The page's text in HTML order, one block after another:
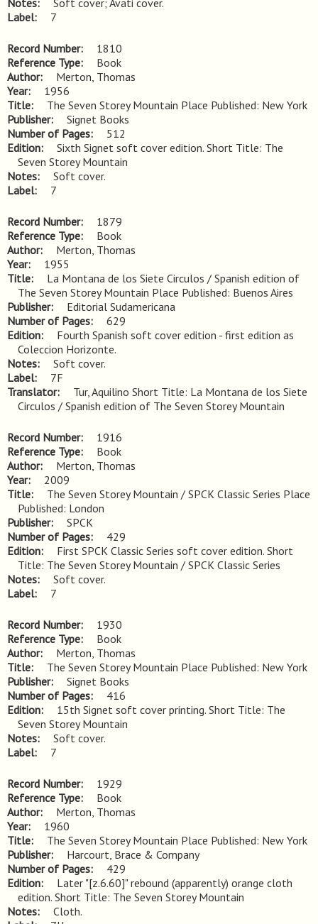
Notes
Soft cover; Avati cover.
Label
7
Record Number
1810
Reference Type
Book
Author
Merton, Thomas
Year
1956
Title
The Seven Storey Mountain Place Published: New York
Publisher
Signet Books
Number of Pages
512
Edition
Sixth Signet soft cover edition. Short Title: The
Seven Storey Mountain
Notes
Soft cover.
Label
7
Record Number
1879
Reference Type
Book
Author
Merton, Thomas
Year
1955
Title
La Montana de los Siete Circulos / Spanish edition of
The Seven Storey Mountain Place Published: Buenos Aires
Publisher
Editorial Sudamericana
Number of Pages
629
Edition
Fourth Spanish soft cover edition - first edition as
Coleccion Horizonte.
Notes
Soft cover.
Label
7F
Translator
Tur, Aquilino Short Title: La Montana de los Siete
Circulos / Spanish edition of The Seven Storey Mountain
Record Number
1916
Reference Type
Book
Author
Merton, Thomas
Year
2009
Title
The Seven Storey Mountain / SPCK Classic Series Place
Published: London
Publisher
SPCK
Number of Pages
429
Edition
First SPCK Classic Series soft cover edition. Short
Title: The Seven Storey Mountain / SPCK Classic Series
Notes
Soft cover.
Label
7
Record Number
1930
Reference Type
Book
Author
Merton, Thomas
Title
The Seven Storey Mountain Place Published: New York
Publisher
Signet Books
Number of Pages
416
Edition
15th Signet soft cover printing. Short Title: The
Seven Storey Mountain
Notes
Soft cover.
Label
7
Record Number
1929
Reference Type
Book
Author
Merton, Thomas
Year
1960
Title
The Seven Storey Mountain Place Published: New York
Publisher
Harcourt, Brace & Company
Number of Pages
429
Edition
Later "[z.6.60]" rebound (apparently) orange cloth
edition. Short Title: The Seven Storey Mountain
Notes
Cloth.